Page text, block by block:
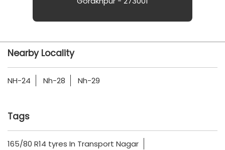
Nearby Locality
NH-24 Nh-28 Nh-29
Tags
165/80 R14 tyres In Transport Nagar